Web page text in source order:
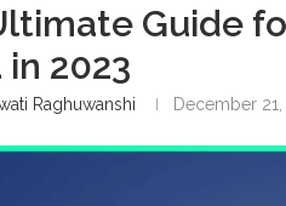
Guide
in 2023
Raghuwanshi December